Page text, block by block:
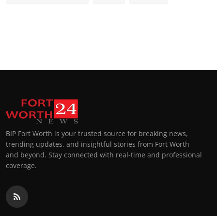
BIP Fort Worth is your trusted source for breaking news,
trending updates, and insightful stories from Fort Worth
and beyond. Stay connected with real-time and professional
coverage.